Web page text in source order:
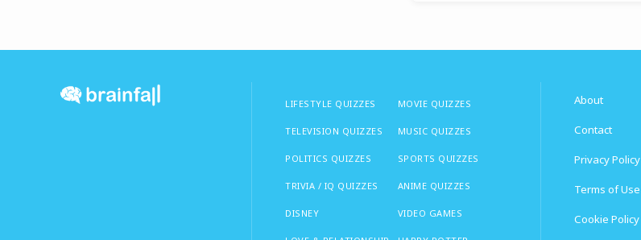
LIFESTYLE QUIZZES
TELEVISION QUIZZES
POLITICS QUIZZES
TRIVIA / IQ QUIZZES
DISNEY
MOVIE QUIZZES
MUSIC QUIZZES
SPORTS QUIZZES
ANIME QUIZZES
VIDEO GAMES
About
Contact
Privacy Policy
Terms of Use
Cookie Policy